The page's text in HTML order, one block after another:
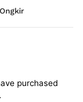
purchased